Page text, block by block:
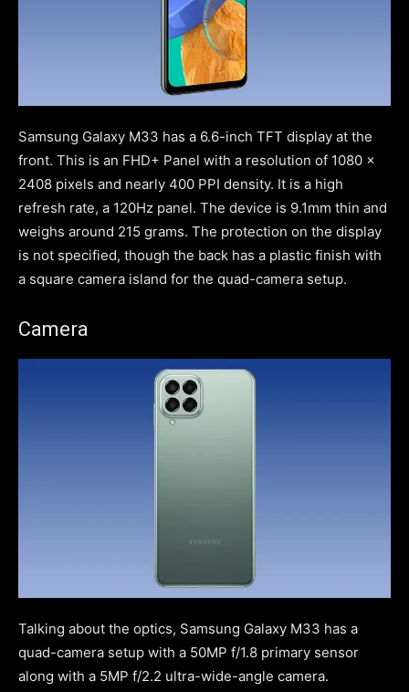
Samsung Galaxy M33 has a 6.6-inch TFT display at the
front. This is an FHD+ Panel with a resolution of 1080 x
2408 pixels and nearly 400 PPI density. It is a high
refresh rate, a 120Hz panel. The device is 9.1mm thin and
weighs around 215 grams. The protection on the display
is not specified, though the back has a plastic finish with
a square camera island for the quad-camera setup.
Camera
Talking about the optics, Samsung Galaxy M33 has a
quad-camera setup with a 50MP f/1.8 primary sensor
along with a 5MP f/2.2 ultra-wide-angle camera.